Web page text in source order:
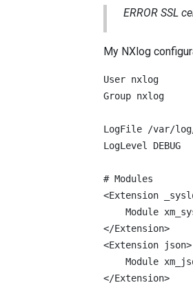
ERROR SSL
My NXlog
User nxlog
Group nxlog
LogFile /var/
LogLevel DEBUG
# Modules
<Extension
Module
</Extension>
<Extension json>
Module
</Extension>